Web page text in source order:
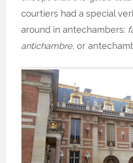
courtiers had a special
around in antechambers:
antichambre, or